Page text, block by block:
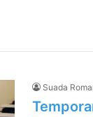
Suada